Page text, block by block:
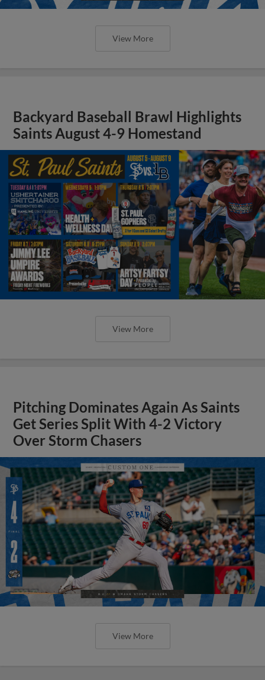
View More
Backyard Baseball Brawl Highlights
Saints August 4-9 Homestand
View More
Pitching Dominates Again As Saints
Get Series Split With 4-2 Victory
Over Storm Chasers
View More